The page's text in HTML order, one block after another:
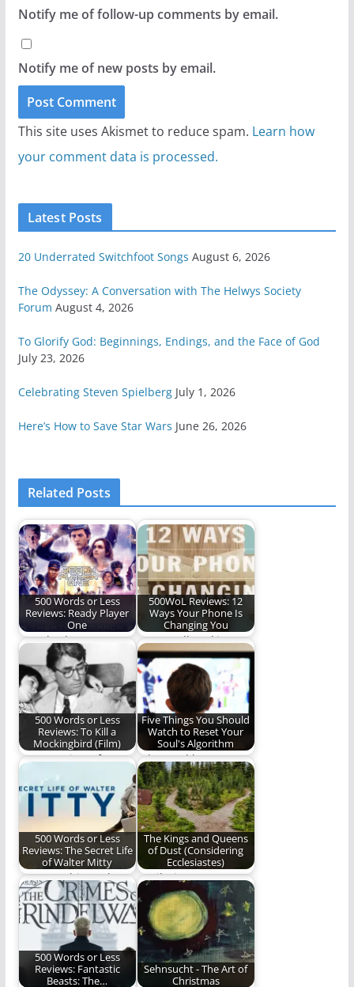
Notify me of follow-up comments by email.
Notify me of new posts by email.
This site uses Akismet to reduce spam. Learn how
your comment data is processed.
Latest Posts
20 Underrated Switchfoot Songs August 6, 2026
The Odyssey: A Conversation with The Helwys Society
Forum August 4, 2026
To Glorify God: Beginnings, Endings, and the Face of God
July 23, 2026
Celebrating Steven Spielberg July 1, 2026
Here’s How to Save Star Wars June 26, 2026
Related Posts
500 Words or Less
Reviews: Ready Player
One
“Ready Player One”
the novel gave us an
action-packed,
nostalgia-fueled…
500WoL Reviews: 12
Ways Your Phone Is
Changing You
A groundbreaking
work on theology and
phone usage. (479
words)
500 Words or Less
Reviews: To Kill a
Mockingbird (Film)
Ben's Review of A
(492 words)
Five Things You Should
Watch to Reset Your
Soul's Algorithm
What and how we
watch matters.
500 Words or Less
Reviews: The Secret Life
of Walter Mitty
How watching "The
Secret Life of Walter
Mitty" challenged
and…
The Kings and Queens
of Dust (Considering
Ecclesiastes)
"Hail Him as He
mandates in the
midst of mankind’s…
500 Words or Less
Reviews: Fantastic
Beasts: The…
Sehnsucht - The Art of
Christmas